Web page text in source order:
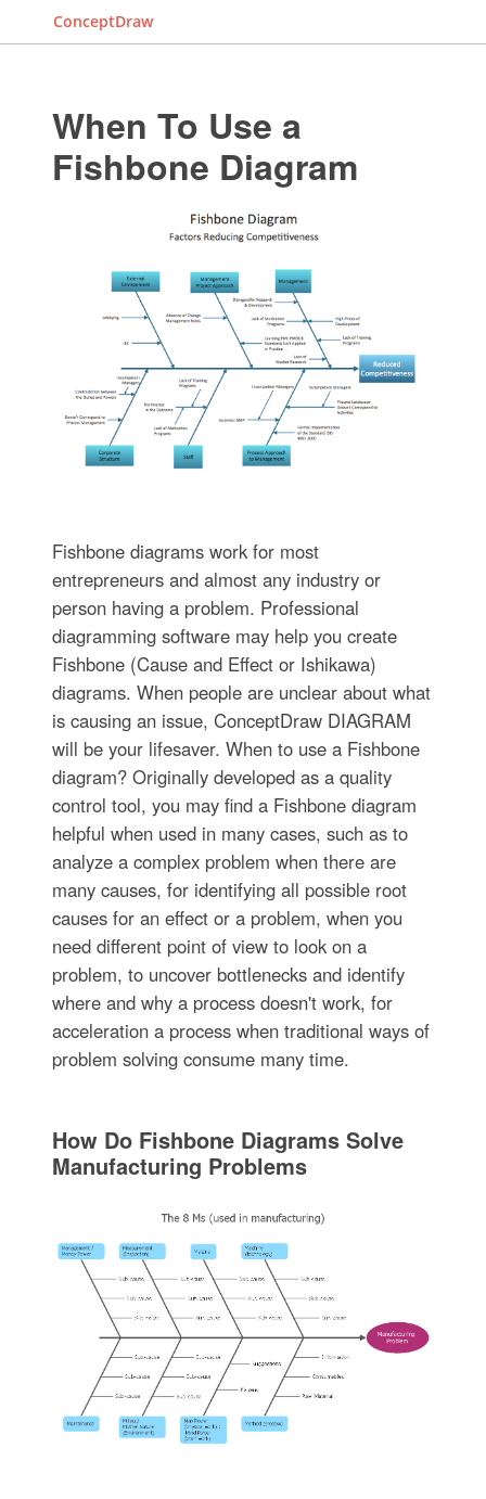
ConceptDraw
When To Use a
Fishbone Diagram
Fishbone diagrams work for most
entrepreneurs and almost any industry or
person having a problem. Professional
diagramming software may help you create
Fishbone (Cause and Effect or Ishikawa)
diagrams. When people are unclear about what
is causing an issue, ConceptDraw DIAGRAM
will be your lifesaver. When to use a Fishbone
diagram? Originally developed as a quality
control tool, you may find a Fishbone diagram
helpful when used in many cases, such as to
analyze a complex problem when there are
many causes, for identifying all possible root
causes for an effect or a problem, when you
need different point of view to look on a
problem, to uncover bottlenecks and identify
where and why a process doesn't work, for
acceleration a process when traditional ways of
problem solving consume many time.
How Do Fishbone Diagrams Solve
Manufacturing Problems